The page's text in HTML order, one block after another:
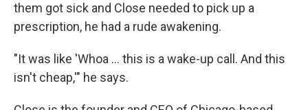
them got sick and Close needed to pick up a
prescription, he had a rude awakening.
"It was like 'Whoa … this is a wake-up call. And this
isn't cheap,'" he says.